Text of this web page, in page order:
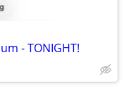
- TONIGHT!